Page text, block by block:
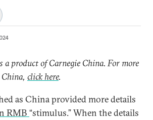
a product of Carnegie China. For more
click here.
as China provided more details
RMB “stimulus.” When the details